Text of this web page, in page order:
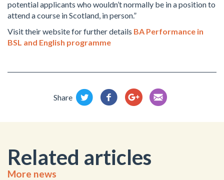
potential applicants who wouldn’t normally be in a position to
attend a course in Scotland, in person.”
Visit their website for further details BA Performance in
BSL and English programme
Share
Related articles
More news